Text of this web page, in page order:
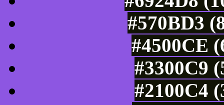
#570BD3
#4500CE
#3300C9
#2100C4